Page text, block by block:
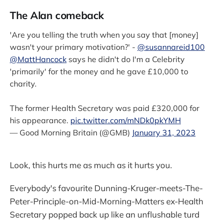
The Alan comeback
'Are you telling the truth when you say that [money]
wasn't your primary motivation?' - @susannareid100
@MattHancock says he didn't do I'm a Celebrity
'primarily' for the money and he gave £10,000 to
charity.
The former Health Secretary was paid £320,000 for
his appearance. pic.twitter.com/mNDk0pkYMH
— Good Morning Britain (@GMB) January 31, 2023
Look, this hurts me as much as it hurts you.
Everybody's favourite Dunning-Kruger-meets-The-
Peter-Principle-on-Mid-Morning-Matters ex-Health
Secretary popped back up like an unflushable turd